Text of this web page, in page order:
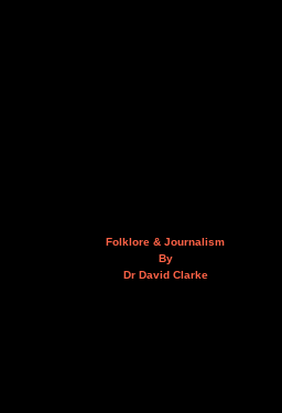
Folklore & Journalism
By
Dr David Clarke